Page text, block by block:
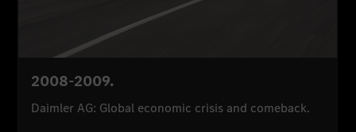
2008-2009.
Daimler AG: Global economic crisis and comeback.